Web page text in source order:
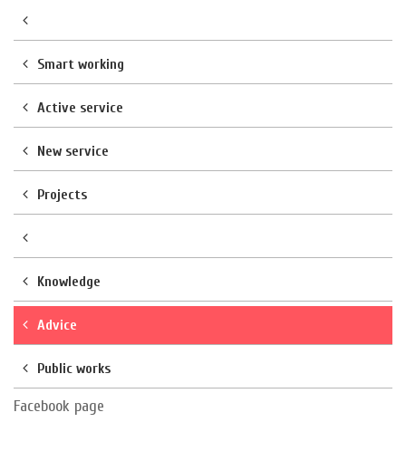
Smart working
Active service
New service
Projects
Knowledge
Advice
Public works
Facebook page